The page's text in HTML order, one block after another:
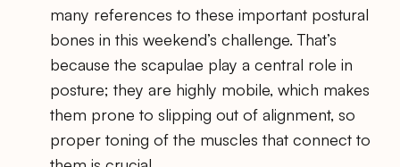
many references to these important postural
bones in this weekend’s challenge. That’s
because the scapulae play a central role in
posture; they are highly mobile, which makes
them prone to slipping out of alignment, so
proper toning of the muscles that connect to